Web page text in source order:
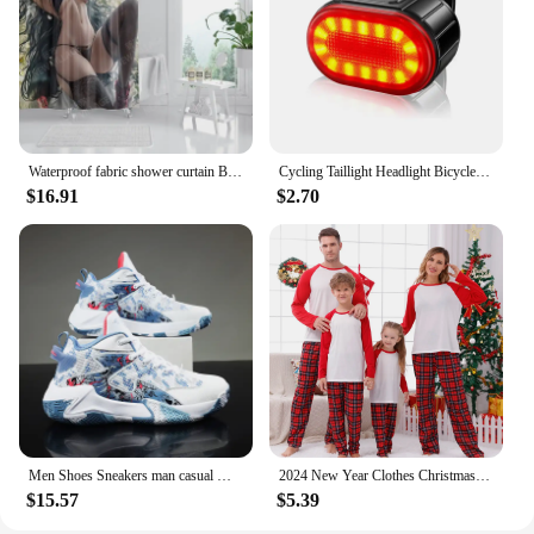
Waterproof fabric shower curtain Bathroom curtain accessories 180x200 Bath curtain for shower 240*200 cartoon cute decor 240x200
$16.91
Cycling Taillight Headlight Bicycle Lights Bike Safety Warning Light LED USB Rechargeable Waterproof
$2.70
Men Shoes Sneakers man casual Men's Shoes tenis Luxury shoes Trainer Race Breathable Shoes fashion running Shoes for women
$15.57
2024 New Year Clothes Christmas Family Matching Outfits Mom Dad Kids Pajamas Set DIY Blank 2 Pieces Clothing Sets Xmas Look Pjs
$5.39